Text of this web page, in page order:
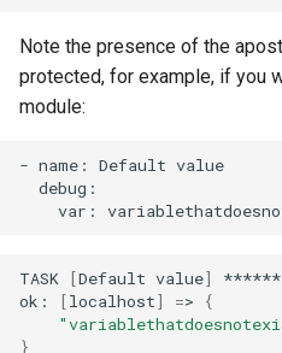
Note the presence of the
protected, for example, if you
module:
- name: Default
var:
TASK [Default value]
ok:
[localhost] =>
{
}